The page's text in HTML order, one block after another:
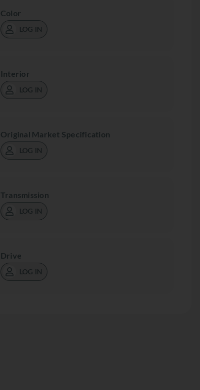
Color
LOG IN
Interior
LOG IN
Original Market Specification
LOG IN
Transmission
LOG IN
Drive
LOG IN